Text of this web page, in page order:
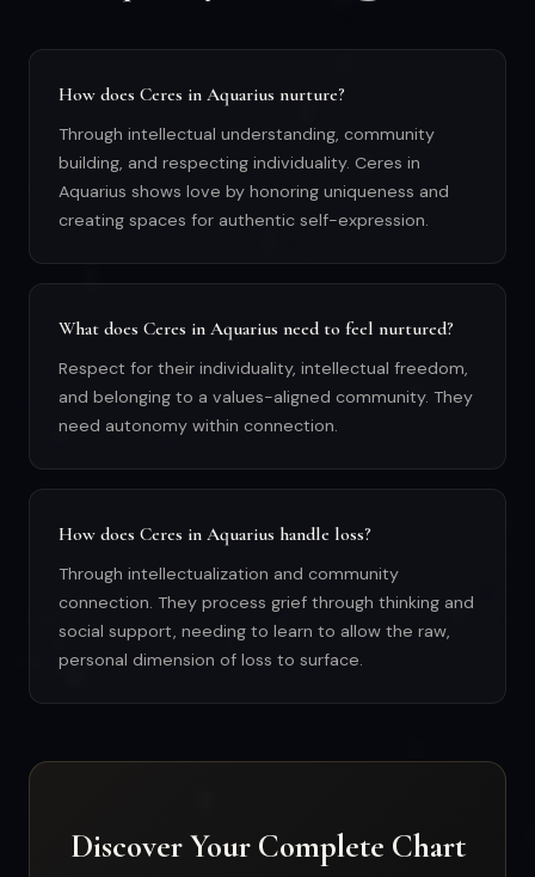
How does Ceres in Aquarius nurture?
Through intellectual understanding, community
building, and respecting individuality. Ceres in
Aquarius shows love by honoring uniqueness and
creating spaces for authentic self-expression.
What does Ceres in Aquarius need to feel nurtured?
Respect for their individuality, intellectual freedom,
and belonging to a values-aligned community. They
need autonomy within connection.
How does Ceres in Aquarius handle loss?
Through intellectualization and community
connection. They process grief through thinking and
social support, needing to learn to allow the raw,
personal dimension of loss to surface.
Discover Your Complete Chart